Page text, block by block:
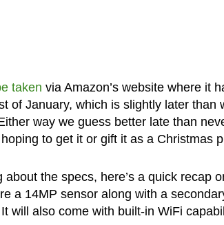
taken via Amazon’s website where it
of January, which is slightly later than
way we guess better late than
to get it or gift it as a Christmas
the specs, here’s a quick recap
a 14MP sensor along with a
will also come with built-in WiFi